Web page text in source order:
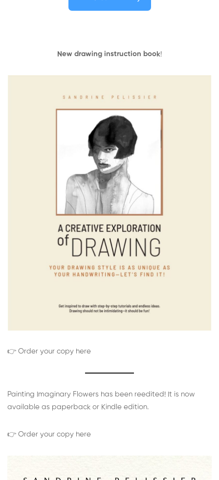
New drawing instruction book!
👉 Order your copy here
Painting Imaginary Flowers has been reedited! It is now
available as paperback or Kindle edition.
👉 Order your copy here